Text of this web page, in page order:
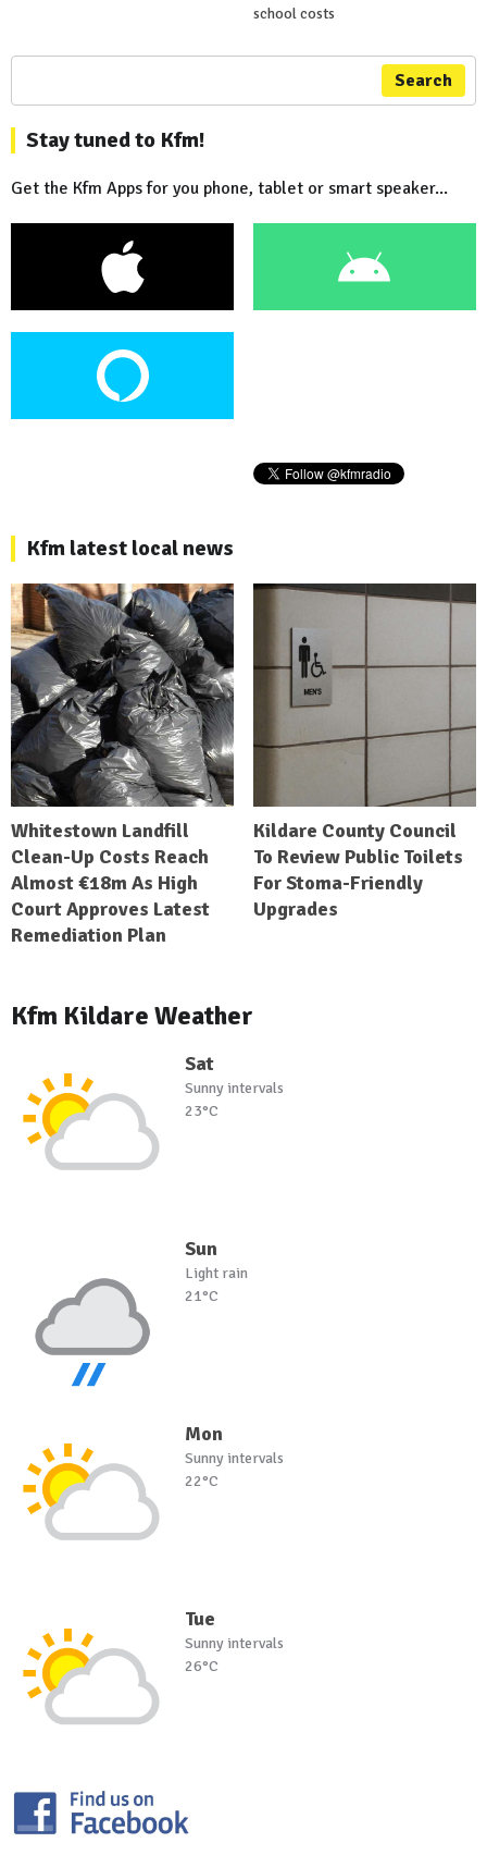
school costs
Search
Stay tuned to Kfm!
Get the Kfm Apps for you phone, tablet or smart speaker...
Kfm latest local news
Whitestown Landfill
Clean-Up Costs Reach
Almost €18m As High
Court Approves Latest
Remediation Plan
Kildare County Council
To Review Public Toilets
For Stoma-Friendly
Upgrades
Kfm Kildare Weather
Sat
Sunny intervals
23°C
Sun
Light rain
21°C
Mon
Sunny intervals
22°C
Tue
Sunny intervals
26°C